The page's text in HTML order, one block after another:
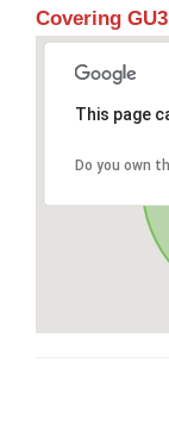
Covering
This page
Do you own